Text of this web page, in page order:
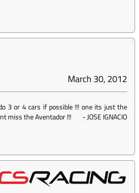
March 30, 2012
3 or 4 cars if possible !!! one its just the
miss the Aventador !!!
-JOSE IGNACIO